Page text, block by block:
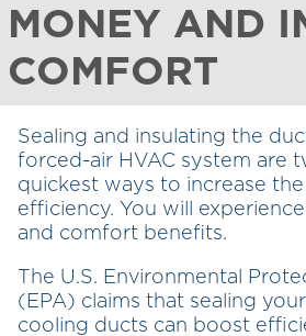
MONEY AND
COMFORT
Sealing and insulating the
forced-air HVAC system are
quickest ways to increase the
efficiency. You will
and comfort benefits.
The U.S. Environmental
(EPA) claims that sealing
cooling ducts can boost